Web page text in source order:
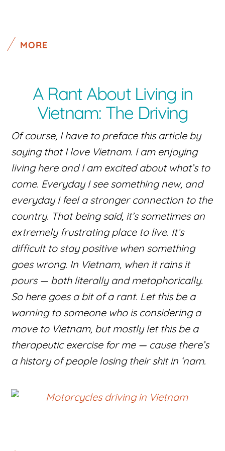
MORE
A Rant About Living in
Vietnam: The Driving
Of course, I have to preface this article by
saying that I love Vietnam. I am enjoying
living here and I am excited about what’s to
come. Everyday I see something new, and
everyday I feel a stronger connection to the
country. That being said, it’s sometimes an
extremely frustrating place to live. It’s
difficult to stay positive when something
goes wrong. In Vietnam, when it rains it
pours — both literally and metaphorically.
So here goes a bit of a rant. Let this be a
warning to someone who is considering a
move to Vietnam, but mostly let this be a
therapeutic exercise for me — cause there’s
a history of people losing their shit in ‘nam.